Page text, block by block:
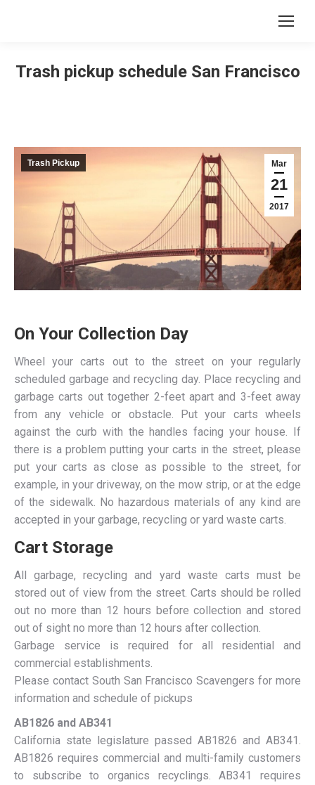
Trash pickup schedule San Francisco
Mar
21
2017
Trash Pickup
On Your Collection Day
Wheel your carts out to the street on your regularly
scheduled garbage and recycling day. Place recycling and
garbage carts out together 2-feet apart and 3-feet away
from any vehicle or obstacle. Put your carts wheels
against the curb with the handles facing your house. If
there is a problem putting your carts in the street, please
put your carts as close as possible to the street, for
example, in your driveway, on the mow strip, or at the edge
of the sidewalk. No hazardous materials of any kind are
accepted in your garbage, recycling or yard waste carts.
Cart Storage
All garbage, recycling and yard waste carts must be
stored out of view from the street. Carts should be rolled
out no more than 12 hours before collection and stored
out of sight no more than 12 hours after collection.
Garbage service is required for all residential and
commercial establishments.
Please contact South San Francisco Scavengers for more
information and schedule of pickups
AB1826 and AB341
California state legislature passed AB1826 and AB341.
AB1826 requires commercial and multi-family customers
to subscribe to organics recyclings. AB341 requires